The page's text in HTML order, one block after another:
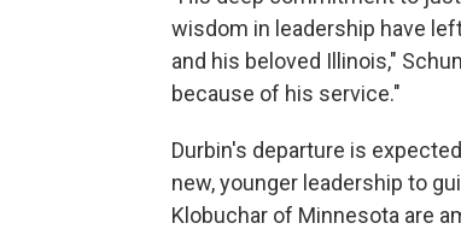
wisdom in leadership have
and his beloved Illinois,"
because of his service."
Durbin's departure is
new, younger leadership to
Klobuchar of Minnesota are